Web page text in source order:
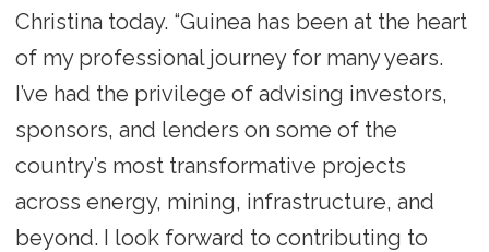
Christina today. “Guinea has been at the heart
of my professional journey for many years.
I’ve had the privilege of advising investors,
sponsors, and lenders on some of the
country’s most transformative projects
across energy, mining, infrastructure, and
beyond. I look forward to contributing to